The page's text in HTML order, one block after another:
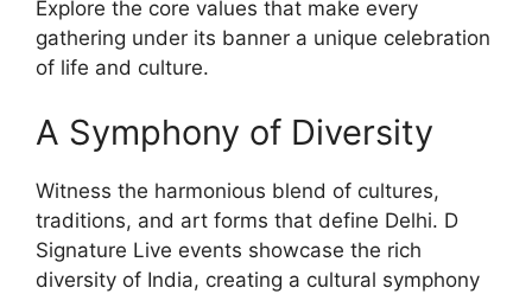
Explore the core values that make every
gathering under its banner a unique celebration
of life and culture.
A Symphony of Diversity
Witness the harmonious blend of cultures,
traditions, and art forms that define Delhi. D
Signature Live events showcase the rich
diversity of India, creating a cultural symphony